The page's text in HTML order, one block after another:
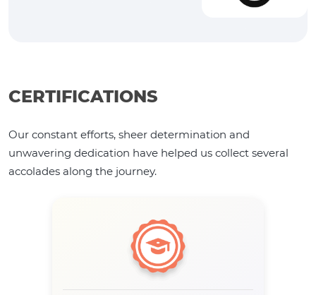
CERTIFICATIONS
Our constant efforts, sheer determination and
unwavering dedication have helped us collect several
accolades along the journey.